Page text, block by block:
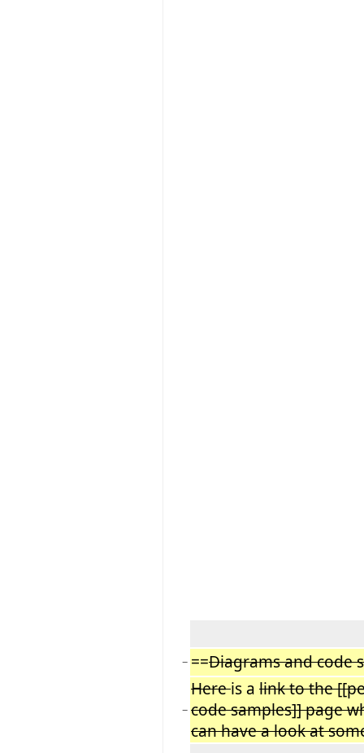
− ==Diagrams and code
−
Hereis a link to the
code samples]] page
can have a look at